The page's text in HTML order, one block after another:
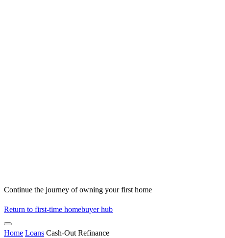
Continue the journey of owning your first home
Return to first-time homebuyer hub
Home Loans Cash-Out Refinance